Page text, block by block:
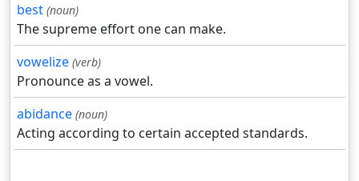
best (noun)
The supreme effort one can make.
vowelize (verb)
Pronounce as a vowel.
abidance (noun)
Acting according to certain accepted standards.